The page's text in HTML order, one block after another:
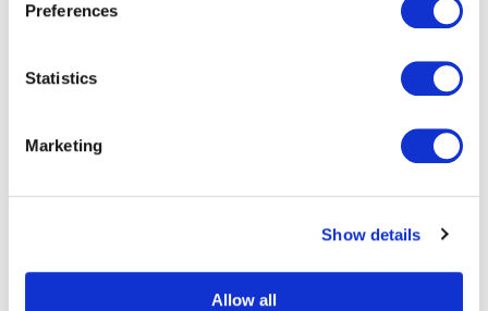
Preferences
Statistics
Marketing
Show details
Allow all
Learn more
Lock-in Amplifier